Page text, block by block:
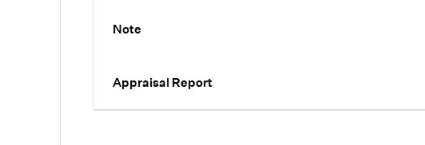
Note
Appraisal Report